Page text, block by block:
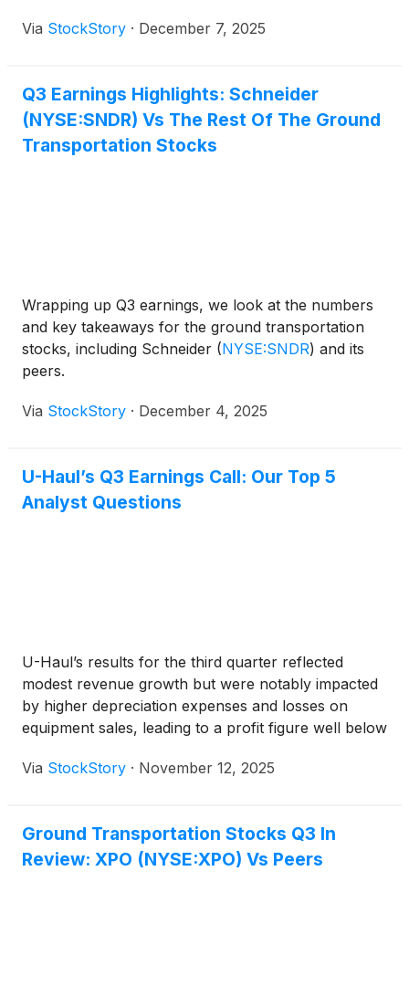
Via StockStory · December 7, 2025
Q3 Earnings Highlights: Schneider
(NYSE:SNDR) Vs The Rest Of The Ground
Transportation Stocks
Wrapping up Q3 earnings, we look at the numbers
and key takeaways for the ground transportation
stocks, including Schneider (NYSE:SNDR) and its
peers.
Via StockStory · December 4, 2025
U-Haul’s Q3 Earnings Call: Our Top 5
Analyst Questions
U-Haul’s results for the third quarter reflected
modest revenue growth but were notably impacted
by higher depreciation expenses and losses on
equipment sales, leading to a profit figure well below
increased costs associated with refreshing the truck
we were having to pay too much for trucks.”
Despite these headwinds, the company continued to
Via StockStory · November 12, 2025
Ground Transportation Stocks Q3 In
Review: XPO (NYSE:XPO) Vs Peers